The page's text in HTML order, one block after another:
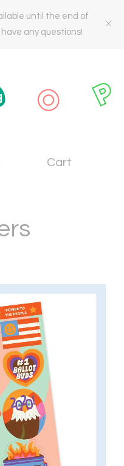
until the end of
have any questions!
Cart